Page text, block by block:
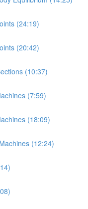
(24:19)
(20:42)
(10:37)
(7:59)
(18:09)
(12:24)